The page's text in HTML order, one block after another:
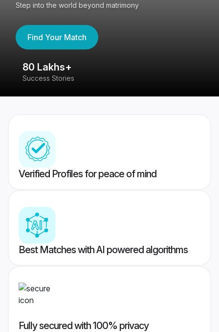
Step into the world beyond matrimony
Find Your Match
80 Lakhs+
Success Stories
Verified Profiles for peace of mind
Best Matches with AI powered algorithms
Fully secured with 100% privacy